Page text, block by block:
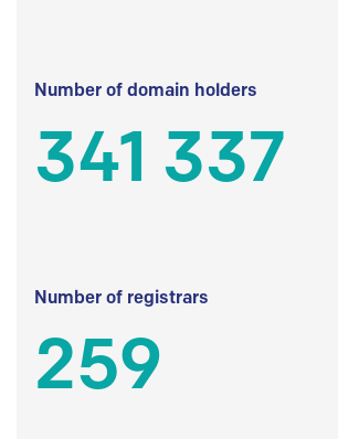
Number of domain holders
341 337
Number of registrars
259